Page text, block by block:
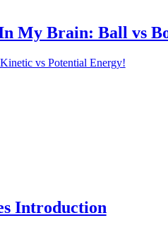
My Brain: Ball vs
vs Potential Energy!
Introduction